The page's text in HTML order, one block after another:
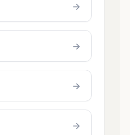
→
→
→
→